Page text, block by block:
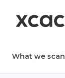
What we scan